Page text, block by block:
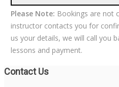
Please Note: Bookings are not
instructor contacts you for
us your details, we will call you
lessons and payment.
Contact Us